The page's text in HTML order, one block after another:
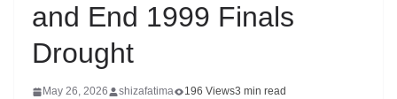
and End 1999 Finals
Drought
May 26, 2026 shizafatima 196 Views3 min read